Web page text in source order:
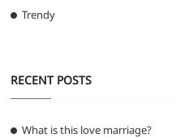
Trendy
RECENT POSTS
What is this love marriage?